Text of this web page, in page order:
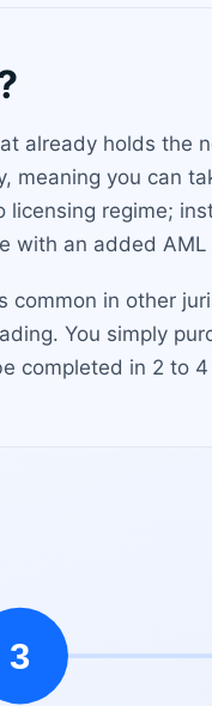
already holds the
meaning you can
regime;
with an added
in other
You simply
completed in 2 to